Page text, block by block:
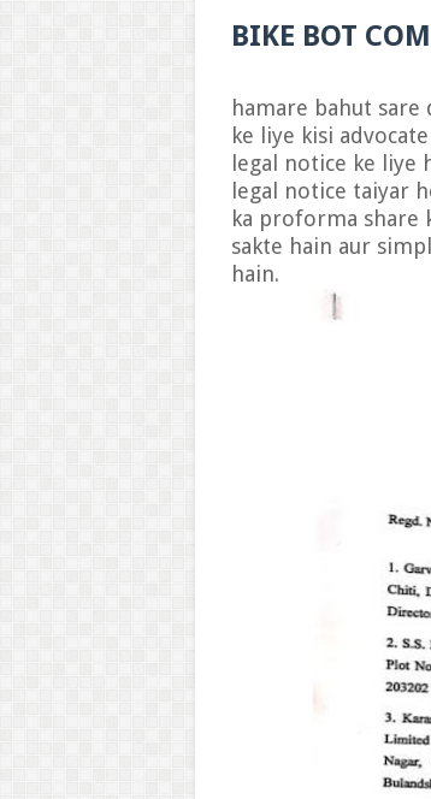
BIKE BOT
hamare bahut
ke liye kisi
legal notice ke
legal notice taiyar
ka proforma share
sakte hain aur
hain.